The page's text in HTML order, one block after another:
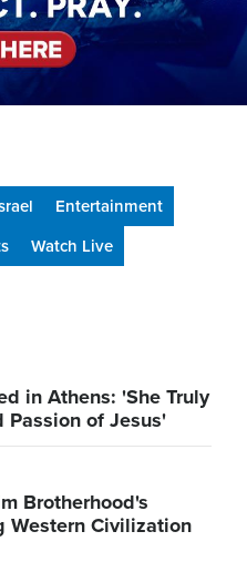
Entertainment
Watch Live
in Athens: 'She Truly
Passion of Jesus'
Brotherhood's
Western Civilization